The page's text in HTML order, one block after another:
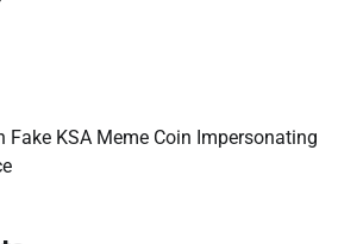
Fake KSA Meme Coin Impersonating